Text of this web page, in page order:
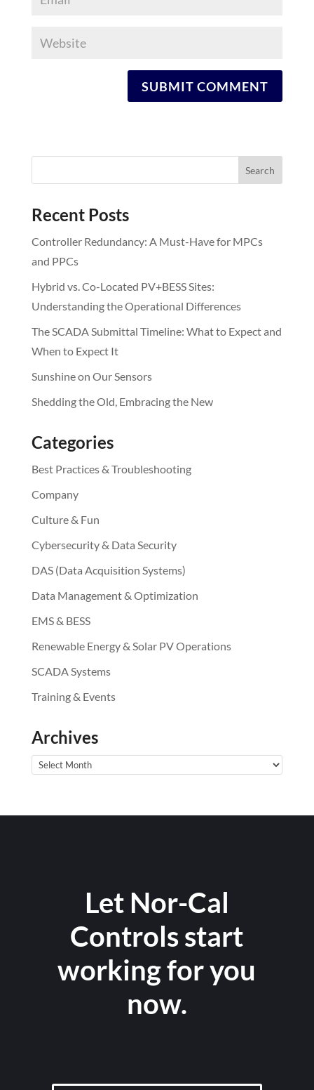
Recent Posts
Controller Redundancy: A Must-Have for MPCs
and PPCs
Hybrid vs. Co-Located PV+BESS Sites:
Understanding the Operational Differences
The SCADA Submittal Timeline: What to Expect and
When to Expect It
Sunshine on Our Sensors
Shedding the Old, Embracing the New
Categories
Best Practices & Troubleshooting
Company
Culture & Fun
Cybersecurity & Data Security
DAS (Data Acquisition Systems)
Data Management & Optimization
EMS & BESS
Renewable Energy & Solar PV Operations
SCADA Systems
Training & Events
Archives
Archives
Let Nor-Cal
Controls start
working for you
now.